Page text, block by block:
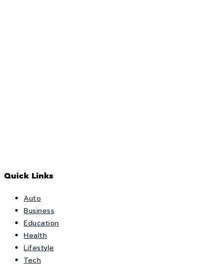
Quick Links
Auto
Business
Education
Health
Lifestyle
Tech